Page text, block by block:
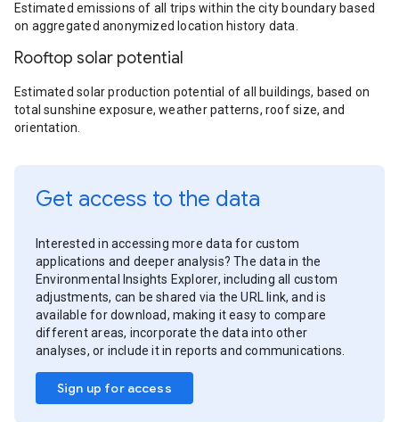
Estimated emissions of all trips within the city boundary based
on aggregated anonymized location history data.
Rooftop solar potential
Estimated solar production potential of all buildings, based on
total sunshine exposure, weather patterns, roof size, and
orientation.
Get access to the data
Interested in accessing more data for custom
applications and deeper analysis? The data in the
Environmental Insights Explorer, including all custom
adjustments, can be shared via the URL link, and is
available for download, making it easy to compare
different areas, incorporate the data into other
analyses, or include it in reports and communications.
Sign up for access